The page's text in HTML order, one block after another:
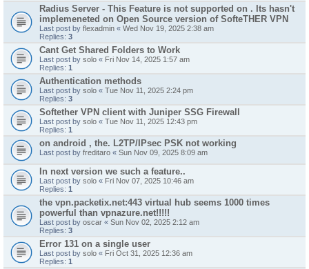
Radius Server - This Feature is not supported on . Its hasn't
implemeneted on Open Source version of SofteTHER VPN
Last post by flexadmin « Wed Nov 19, 2025 2:38 am
Replies: 3
Cant Get Shared Folders to Work
Last post by solo « Fri Nov 14, 2025 1:57 am
Replies: 1
Authentication methods
Last post by solo « Tue Nov 11, 2025 2:24 pm
Replies: 3
Softether VPN client with Juniper SSG Firewall
Last post by solo « Tue Nov 11, 2025 12:43 pm
Replies: 1
on android , the. L2TP/IPsec PSK not working
Last post by freditaro « Sun Nov 09, 2025 8:09 am
In next version we such a feature..
Last post by solo « Fri Nov 07, 2025 10:46 am
Replies: 1
the vpn.packetix.net:443 virtual hub seems 1000 times
powerful than vpnazure.net!!!!!
Last post by oscar « Sun Nov 02, 2025 2:12 am
Replies: 3
Error 131 on a single user
Last post by solo « Fri Oct 31, 2025 12:36 am
Replies: 1